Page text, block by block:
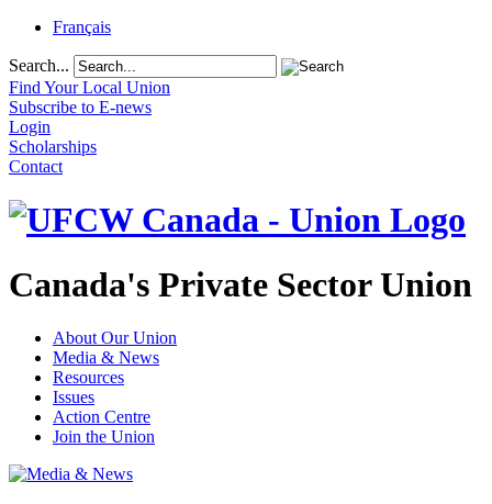
Français
Search...
Find Your Local Union
Subscribe to E-news
Login
Scholarships
Contact
Canada's Private Sector Union
About Our Union
Media & News
Resources
Issues
Action Centre
Join the Union